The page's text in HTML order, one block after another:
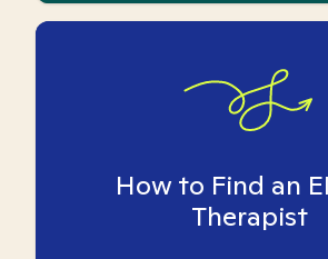
How to Find an
Therapist